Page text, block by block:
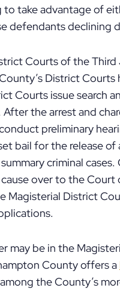
take advantage of
defendants declining
Courts of the
District Courts
Courts issue search
the arrest and
preliminary
bail for the release
criminal
over to the
Magisterial District
may be in the
County offers a
the County’s